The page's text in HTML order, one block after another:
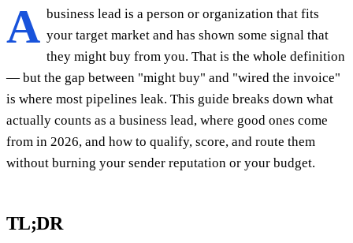
A business lead is a person or organization that fits
your target market and has shown some signal that
they might buy from you. That is the whole definition
— but the gap between "might buy" and "wired the invoice"
is where most pipelines leak. This guide breaks down what
actually counts as a business lead, where good ones come
from in 2026, and how to qualify, score, and route them
without burning your sender reputation or your budget.
TL;DR